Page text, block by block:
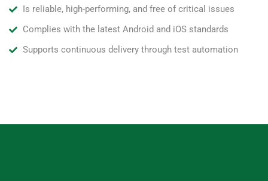
Is reliable, high-performing, and free of critical issues
Complies with the latest Android and iOS standards
Supports continuous delivery through test automation